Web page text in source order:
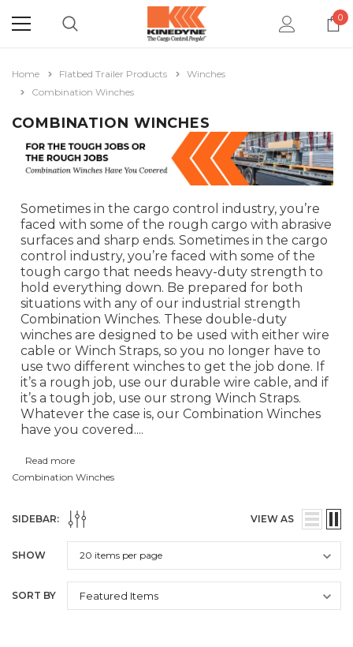
0
Home Flatbed Trailer Products
Winches
Combination Winches
COMBINATION WINCHES
Sometimes in the cargo control industry, you’re
faced with some of the rough cargo with abrasive
surfaces and sharp ends. Sometimes in the cargo
control industry, you’re faced with some of the
tough cargo that needs heavy-duty strength to
hold everything down. Be prepared for both
situations with any of our industrial strength
Combination Winches. These double-duty
winches are designed to be used with either wire
cable or Winch Straps, so you no longer have to
use two different winches to get the job done. If
it’s a rough job, use our durable wire cable, and if
it’s a tough job, use our strong Winch Straps.
Whatever the case is, our Combination Winches
have you covered....
Read more
Combination Winches
SIDEBAR: VIEW AS
SHOW
SORT BY